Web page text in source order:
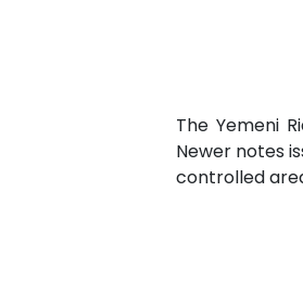
The Yemeni
Newer notes
controlled